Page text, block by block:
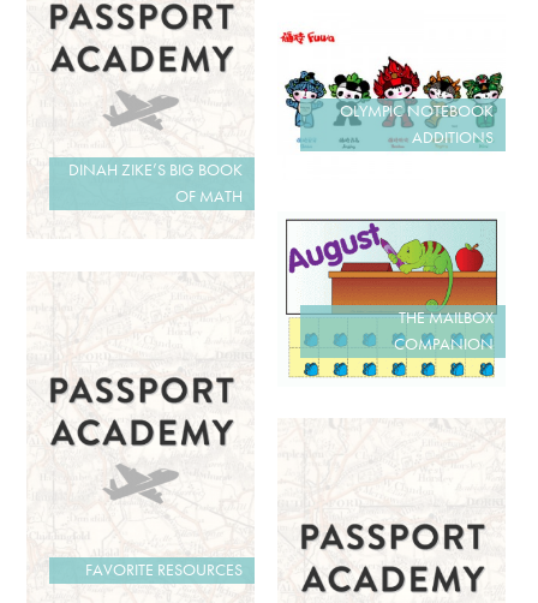
DINAH ZIKE’S BIG BOOK
OF MATH
OLYMPIC NOTEBOOK
ADDITIONS
THE MAILBOX
COMPANION
FAVORITE RESOURCES